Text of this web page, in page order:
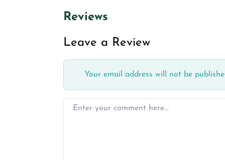
Reviews
Leave a Review
Your email address will not be